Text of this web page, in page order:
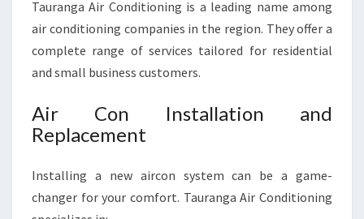
Tauranga Air Conditioning is a leading name among
air conditioning companies in the region. They offer a
complete range of services tailored for residential
and small business customers.
Air Con Installation and
Replacement
Installing a new aircon system can be a game-
changer for your comfort. Tauranga Air Conditioning